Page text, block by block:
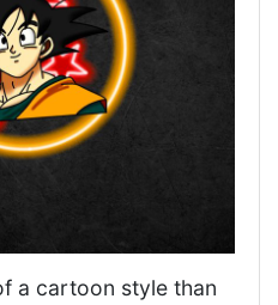
a cartoon style than